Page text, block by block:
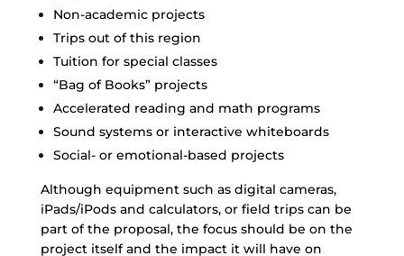
Non-academic projects
Trips out of this region
Tuition for special classes
“Bag of Books” projects
Accelerated reading and math programs
Sound systems or interactive whiteboards
Social- or emotional-based projects
Although equipment such as digital cameras,
iPads/iPods and calculators, or field trips can be
part of the proposal, the focus should be on the
project itself and the impact it will have on